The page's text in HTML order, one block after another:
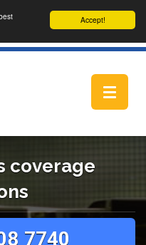
Accept!
Toggle
coverage
7740